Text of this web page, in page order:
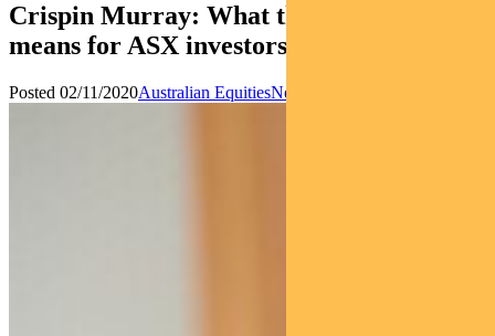
Crispin Murray: What the US election
means for ASX investors
Posted 02/11/2020Australian EquitiesNews